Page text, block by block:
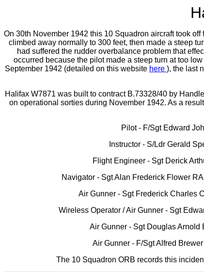
On 30th November 1942 this 10 Squadron aircraft took
climbed away normally to 300 feet, then made a steep
had suffered the rudder overbalance problem that
occurred because the pilot made a steep turn at too
September 1942 (detailed on this website here ), the last
Halifax W7871 was built to contract B.73328/40 by
on operational sorties during November 1942. As a
Pilot - F/Sgt Edward
Instructor - S/Ldr Gerald
Flight Engineer - Sgt Derick
Navigator - Sgt Alan Frederick Flower
Air Gunner - Sgt Frederick Charles
Wireless Operator / Air Gunner - Sgt
Air Gunner - Sgt Douglas
Air Gunner - F/Sgt Alfred
The 10 Squadron ORB records this